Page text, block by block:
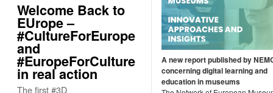
A new report published by
concerning digital learning and
education in museums
Welcome Back to
EUrope –
#CultureForEurope
and
#EuropeForCulture
in real action
The first #3D